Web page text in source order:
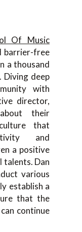
Of Music
barrier-free
a thousand
Diving deep
with
director,
their
that
and
a positive
talents. Dan
various
establish a
that the
continue